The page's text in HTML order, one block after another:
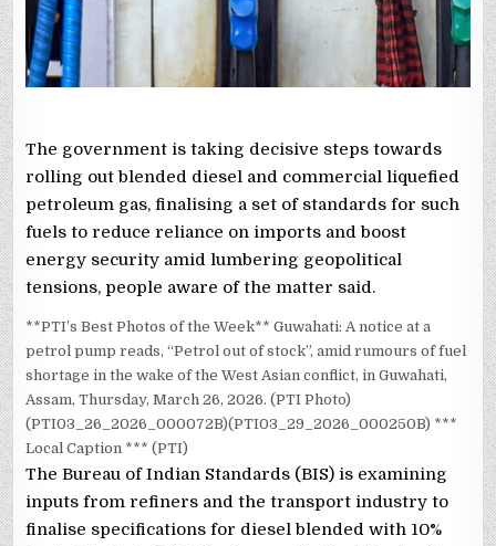
The government is taking decisive steps towards
rolling out blended diesel and commercial liquefied
petroleum gas, finalising a set of standards for such
fuels to reduce reliance on imports and boost
energy security amid lumbering geopolitical
tensions, people aware of the matter said.
**PTI’s Best Photos of the Week** Guwahati: A notice at a
petrol pump reads, “Petrol out of stock”, amid rumours of fuel
shortage in the wake of the West Asian conflict, in Guwahati,
Assam, Thursday, March 26, 2026. (PTI Photo)
(PTI03_26_2026_000072B)(PTI03_29_2026_000250B) ***
Local Caption *** (PTI)
The Bureau of Indian Standards (BIS) is examining
inputs from refiners and the transport industry to
finalise specifications for diesel blended with 10%